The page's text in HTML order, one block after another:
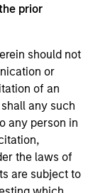
prior
should not
or
of an
any such
any person in
the laws of
are subject to